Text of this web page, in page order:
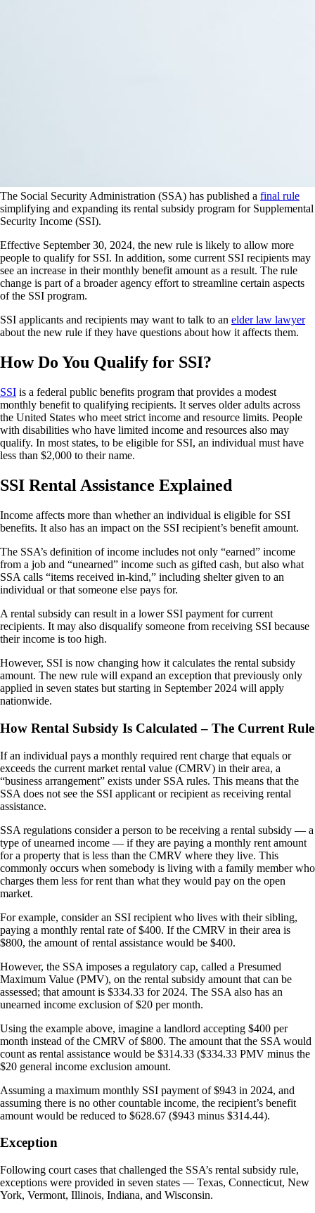
The Social Security Administration (SSA) has published a final rule
simplifying and expanding its rental subsidy program for Supplemental
Security Income (SSI).
Effective September 30, 2024, the new rule is likely to allow more
people to qualify for SSI. In addition, some current SSI recipients may
see an increase in their monthly benefit amount as a result. The rule
change is part of a broader agency effort to streamline certain aspects
of the SSI program.
SSI applicants and recipients may want to talk to an elder law lawyer
about the new rule if they have questions about how it affects them.
How Do You Qualify for SSI?
SSI is a federal public benefits program that provides a modest
monthly benefit to qualifying recipients. It serves older adults across
the United States who meet strict income and resource limits. People
with disabilities who have limited income and resources also may
qualify. In most states, to be eligible for SSI, an individual must have
less than $2,000 to their name.
SSI Rental Assistance Explained
Income affects more than whether an individual is eligible for SSI
benefits. It also has an impact on the SSI recipient’s benefit amount.
The SSA’s definition of income includes not only “earned” income
from a job and “unearned” income such as gifted cash, but also what
SSA calls “items received in-kind,” including shelter given to an
individual or that someone else pays for.
A rental subsidy can result in a lower SSI payment for current
recipients. It may also disqualify someone from receiving SSI because
their income is too high.
However, SSI is now changing how it calculates the rental subsidy
amount. The new rule will expand an exception that previously only
applied in seven states but starting in September 2024 will apply
nationwide.
How Rental Subsidy Is Calculated – The Current Rule
If an individual pays a monthly required rent charge that equals or
exceeds the current market rental value (CMRV) in their area, a
“business arrangement” exists under SSA rules. This means that the
SSA does not see the SSI applicant or recipient as receiving rental
assistance.
SSA regulations consider a person to be receiving a rental subsidy — a
type of unearned income — if they are paying a monthly rent amount
for a property that is less than the CMRV where they live. This
commonly occurs when somebody is living with a family member who
charges them less for rent than what they would pay on the open
market.
For example, consider an SSI recipient who lives with their sibling,
paying a monthly rental rate of $400. If the CMRV in their area is
$800, the amount of rental assistance would be $400.
However, the SSA imposes a regulatory cap, called a Presumed
Maximum Value (PMV), on the rental subsidy amount that can be
assessed; that amount is $334.33 for 2024. The SSA also has an
unearned income exclusion of $20 per month.
Using the example above, imagine a landlord accepting $400 per
month instead of the CMRV of $800. The amount that the SSA would
count as rental assistance would be $314.33 ($334.33 PMV minus the
$20 general income exclusion amount.
Assuming a maximum monthly SSI payment of $943 in 2024, and
assuming there is no other countable income, the recipient’s benefit
amount would be reduced to $628.67 ($943 minus $314.44).
Exception
Following court cases that challenged the SSA’s rental subsidy rule,
exceptions were provided in seven states — Texas, Connecticut, New
York, Vermont, Illinois, Indiana, and Wisconsin.